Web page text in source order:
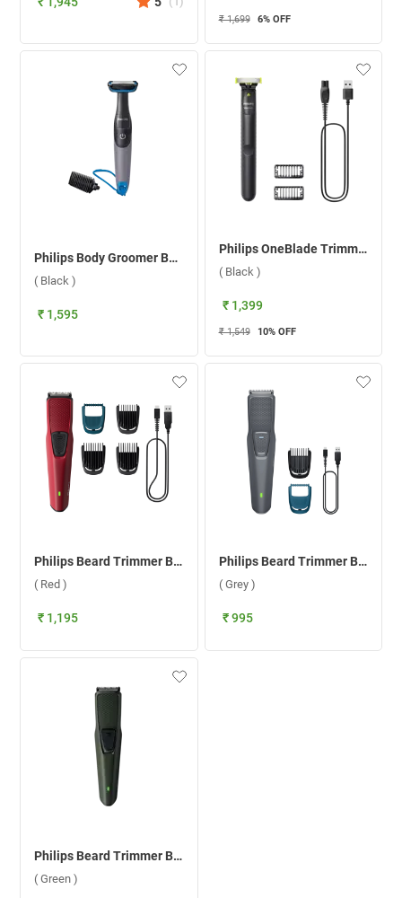
₹ 1,699 6% OFF
Philips Body Groomer BG1025/15 ( Black )
( Black )
₹ 1,595
Philips OneBlade Trimmer QP1424/10 ( Black )
( Black )
₹ 1,399
₹ 1,549 10% OFF
Philips Beard Trimmer BT1235/18 ( Red )
( Red )
₹ 1,195
Philips Beard Trimmer BT1243/18 ( Grey )
( Grey )
₹ 995
Philips Beard Trimmer BT1230/18 ( Green )
( Green )